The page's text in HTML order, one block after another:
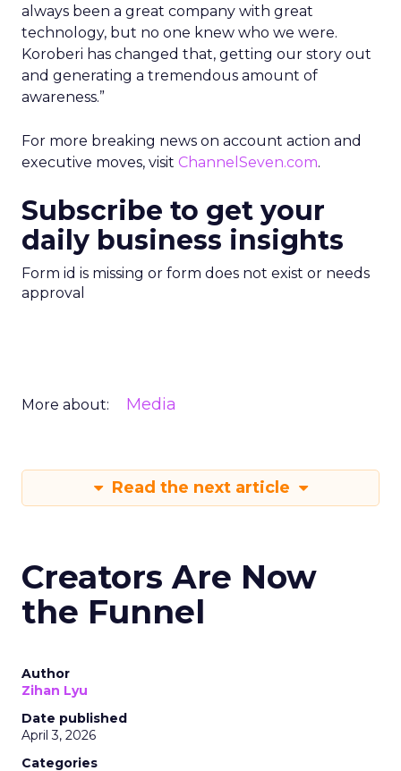
always been a great company with great
technology, but no one knew who we were.
Koroberi has changed that, getting our story out
and generating a tremendous amount of
awareness.”
For more breaking news on account action and
executive moves, visit ChannelSeven.com.
Subscribe to get your
daily business insights
Form id is missing or form does not exist or needs
approval
More about: Media
Read the next article
Creators Are Now
the Funnel
Author
Zihan Lyu
Date published
April 3, 2026
Categories